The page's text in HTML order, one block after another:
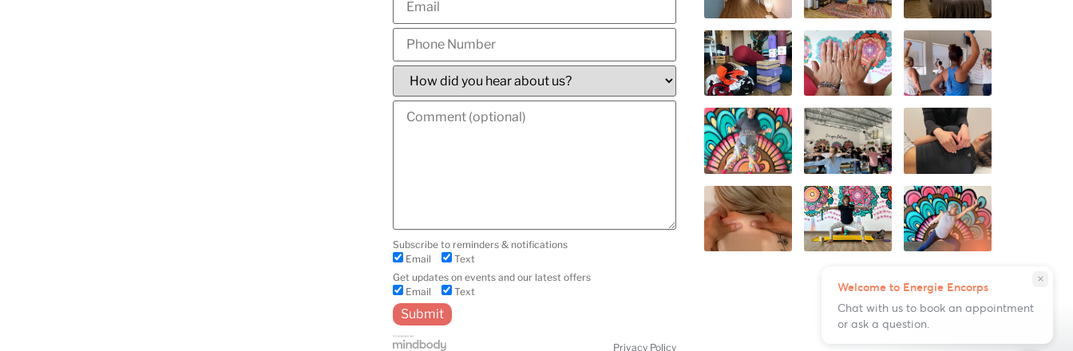
Subscribe to reminders & notifications
Email
Text
Get updates on events and our latest offers
Email
Text
Privacy Policy
close
Welcome to Energie Encorps
Chat with us to book an appointment
or ask a question.